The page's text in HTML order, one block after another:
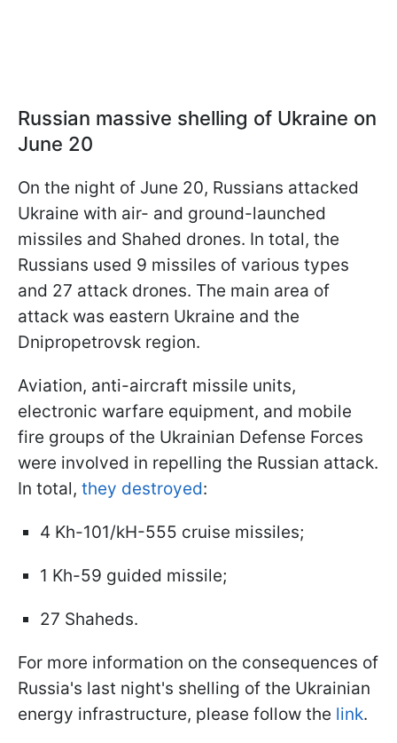
Russian massive shelling of Ukraine on
June 20
On the night of June 20, Russians attacked
Ukraine with air- and ground-launched
missiles and Shahed drones. In total, the
Russians used 9 missiles of various types
and 27 attack drones. The main area of
attack was eastern Ukraine and the
Dnipropetrovsk region.
Aviation, anti-aircraft missile units,
electronic warfare equipment, and mobile
fire groups of the Ukrainian Defense Forces
were involved in repelling the Russian attack.
In total, they destroyed:
4 Kh-101/kH-555 cruise missiles;
1 Kh-59 guided missile;
27 Shaheds.
For more information on the consequences of
Russia's last night's shelling of the Ukrainian
energy infrastructure, please follow the link.